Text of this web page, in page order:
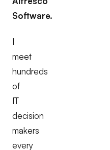
Software.
I
meet
hundreds
of
IT
decision
makers
every